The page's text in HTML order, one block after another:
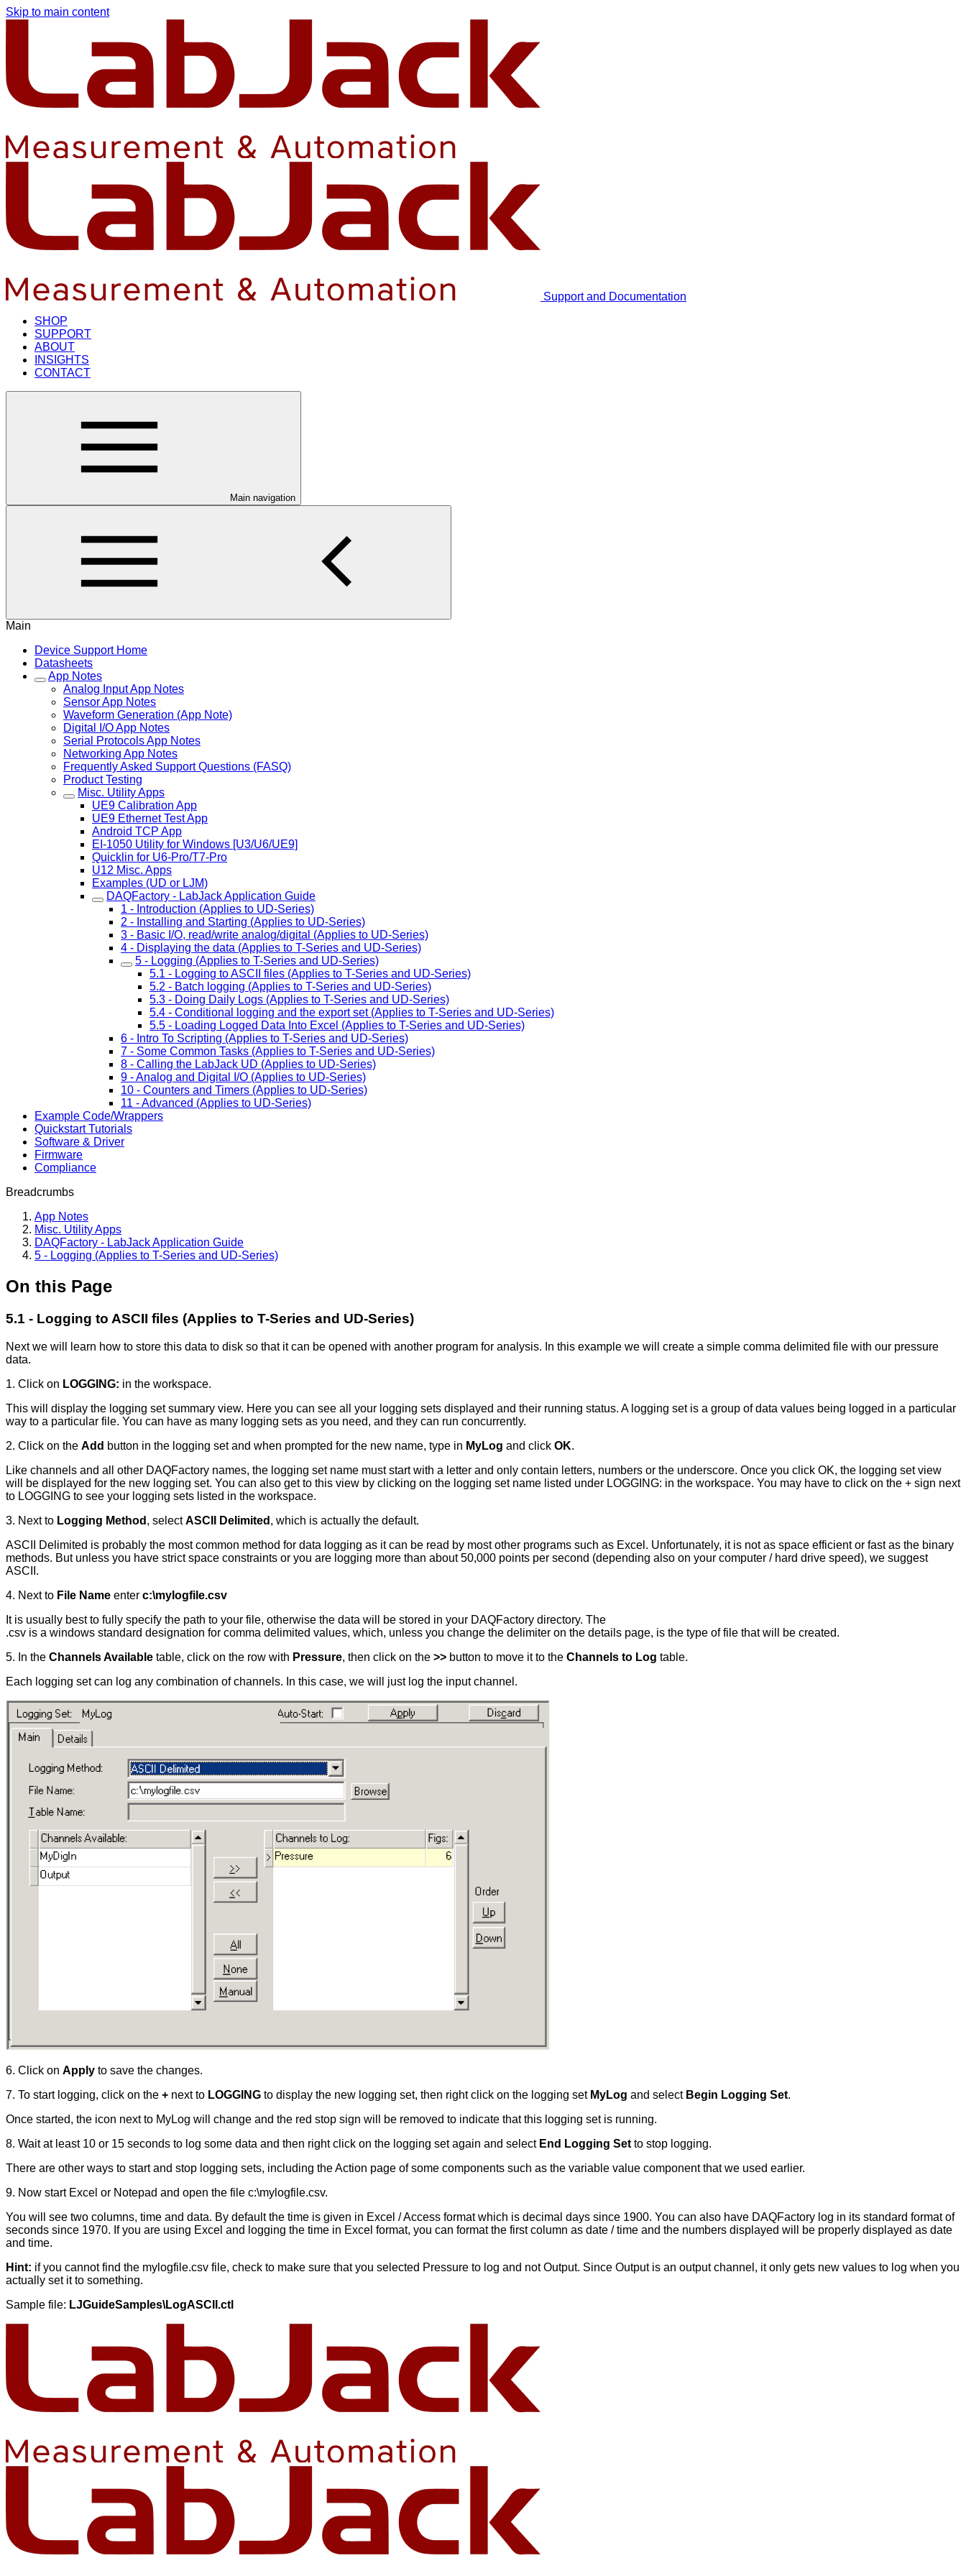
Skip to main content
Support and Documentation
SHOP
SUPPORT
ABOUT
INSIGHTS
CONTACT
Main navigation
Main
Device Support Home
Datasheets
App Notes
Analog Input App Notes
Sensor App Notes
Waveform Generation (App Note)
Digital I/O App Notes
Serial Protocols App Notes
Networking App Notes
Frequently Asked Support Questions (FASQ)
Product Testing
Misc. Utility Apps
UE9 Calibration App
UE9 Ethernet Test App
Android TCP App
EI-1050 Utility for Windows [U3/U6/UE9]
Quicklin for U6-Pro/T7-Pro
U12 Misc. Apps
Examples (UD or LJM)
DAQFactory - LabJack Application Guide
1 - Introduction (Applies to UD-Series)
2 - Installing and Starting (Applies to UD-Series)
3 - Basic I/O, read/write analog/digital (Applies to UD-Series)
4 - Displaying the data (Applies to T-Series and UD-Series)
5 - Logging (Applies to T-Series and UD-Series)
5.1 - Logging to ASCII files (Applies to T-Series and UD-Series)
5.2 - Batch logging (Applies to T-Series and UD-Series)
5.3 - Doing Daily Logs (Applies to T-Series and UD-Series)
5.4 - Conditional logging and the export set (Applies to T-Series and UD-Series)
5.5 - Loading Logged Data Into Excel (Applies to T-Series and UD-Series)
6 - Intro To Scripting (Applies to T-Series and UD-Series)
7 - Some Common Tasks (Applies to T-Series and UD-Series)
8 - Calling the LabJack UD (Applies to UD-Series)
9 - Analog and Digital I/O (Applies to UD-Series)
10 - Counters and Timers (Applies to UD-Series)
11 - Advanced (Applies to UD-Series)
Example Code/Wrappers
Quickstart Tutorials
Software & Driver
Firmware
Compliance
Breadcrumbs
App Notes
Misc. Utility Apps
DAQFactory - LabJack Application Guide
5 - Logging (Applies to T-Series and UD-Series)
On this Page
5.1 - Logging to ASCII files (Applies to T-Series and UD-Series)
Next we will learn how to store this data to disk so that it can be opened with another program for analysis. In this example we will create a simple comma delimited file with our pressure
data.
1. Click on LOGGING: in the workspace.
This will display the logging set summary view. Here you can see all your logging sets displayed and their running status. A logging set is a group of data values being logged in a particular
way to a particular file. You can have as many logging sets as you need, and they can run concurrently.
2. Click on the Add button in the logging set and when prompted for the new name, type in MyLog and click OK.
Like channels and all other DAQFactory names, the logging set name must start with a letter and only contain letters, numbers or the underscore. Once you click OK, the logging set view
will be displayed for the new logging set. You can also get to this view by clicking on the logging set name listed under LOGGING: in the workspace. You may have to click on the + sign next
to LOGGING to see your logging sets listed in the workspace.
3. Next to Logging Method , selectASCII Delimited , which is actually the default.
ASCII Delimited is probably the most common method for data logging as it can be read by most other programs such as Excel. Unfortunately, it is not as space efficient or fast as the binary
methods. But unless you have strict space constraints or you are logging more than about 50,000 points per second (depending also on your computer / hard drive speed), we suggest
ASCII.
4. Next to File Name enter c:\mylogfile.csv
It is usually best to fully specify the path to your file, otherwise the data will be stored in your DAQFactory directory. The
.csv is a windows standard designation for comma delimited values, which, unless you change the delimiter on the details page, is the type of file that will be created.
5. In the Channels Available table, click on the row with Pressure, then click on the >> button to move it to the Channels to Log table.
Each logging set can log any combination of channels. In this case, we will just log the input channel.
6. Click on Apply to save the changes.
7. To start logging, click on the + next to LOGGING to display the new logging set, then right click on the logging set MyLog and select Begin Logging Set.
Once started, the icon next to MyLog will change and the red stop sign will be removed to indicate that this logging set is running.
8. Wait at least 10 or 15 seconds to log some data and then right click on the logging set again and select End Logging Set to stop logging.
There are other ways to start and stop logging sets, including the Action page of some components such as the variable value component that we used earlier.
9. Now start Excel or Notepad and open the file c:\mylogfile.csv.
You will see two columns, time and data. By default the time is given in Excel / Access format which is decimal days since 1900. You can also have DAQFactory log in its standard format of
seconds since 1970. If you are using Excel and logging the time in Excel format, you can format the first column as date / time and the numbers displayed will be properly displayed as date
and time.
Hint: if you cannot find the mylogfile.csv file, check to make sure that you selected Pressure to log and not Output. Since Output is an output channel, it only gets new values to log when you
actually set it to something.
Sample file: LJGuideSamples\LogASCII.ctl